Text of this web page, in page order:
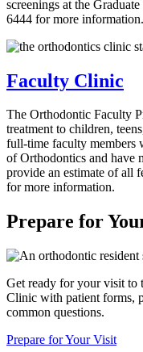
screenings at the
6444 for more information.
Faculty Clinic
The Orthodontic Faculty
treatment to children,
full-time faculty members
of Orthodontics and have
provide an estimate of all
for more information.
Prepare for
Get ready for your visit to
Clinic with patient forms,
common questions.
Prepare for Your Visit